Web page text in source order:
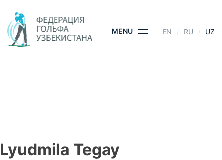
content
MENU EN RU UZ
Lyudmila Tegay